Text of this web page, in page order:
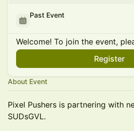
Past Event
Welcome! To join the event,
Register
About Event
Pixel Pushers is partnering with
SUDsGVL.